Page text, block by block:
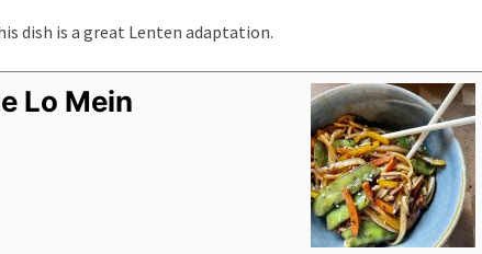
dish is a great Lenten adaptation.
Lo Mein